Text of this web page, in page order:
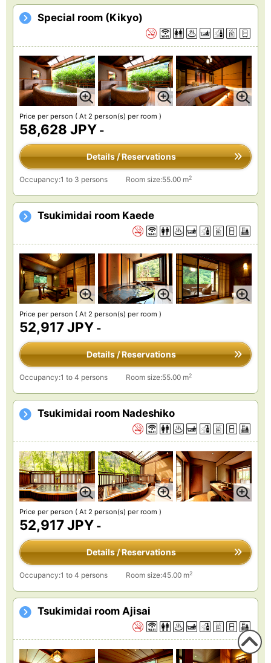
Special room (Kikyo)
Price per person ( At 2 person(s) per room )
58,628 JPY -
Details / Reservations
Occupancy:1 to 3 persons Room size:55.00 m2
Tsukimidai room Kaede
Price per person ( At 2 person(s) per room )
52,917 JPY -
Details / Reservations
Occupancy:1 to 4 persons Room size:55.00 m2
Tsukimidai room Nadeshiko
Price per person ( At 2 person(s) per room )
52,917 JPY -
Details / Reservations
Occupancy:1 to 4 persons Room size:45.00 m2
Tsukimidai room Ajisai
To